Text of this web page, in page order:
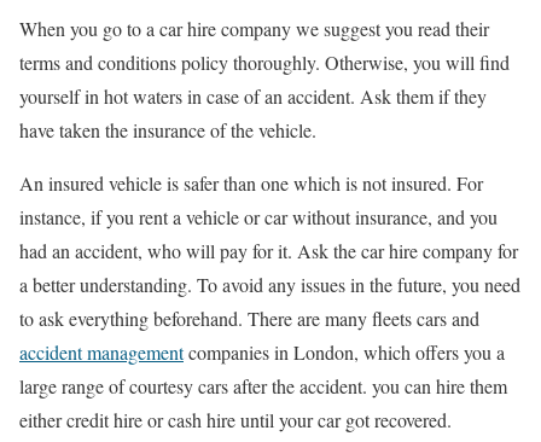
When you go to a car hire company we suggest you read their
terms and conditions policy thoroughly. Otherwise, you will find
yourself in hot waters in case of an accident. Ask them if they
have taken the insurance of the vehicle.
An insured vehicle is safer than one which is not insured. For
instance, if you rent a vehicle or car without insurance, and you
had an accident, who will pay for it. Ask the car hire company for
a better understanding. To avoid any issues in the future, you need
to ask everything beforehand. There are many fleets cars and
accident managementcompanies in London, which offers you a
large range of courtesy cars after the accident. you can hire them
either credit hire or cash hire until your car got recovered.